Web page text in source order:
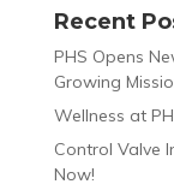
Recent
PHS Opens
Growing
Wellness at
Control Valve
Now!